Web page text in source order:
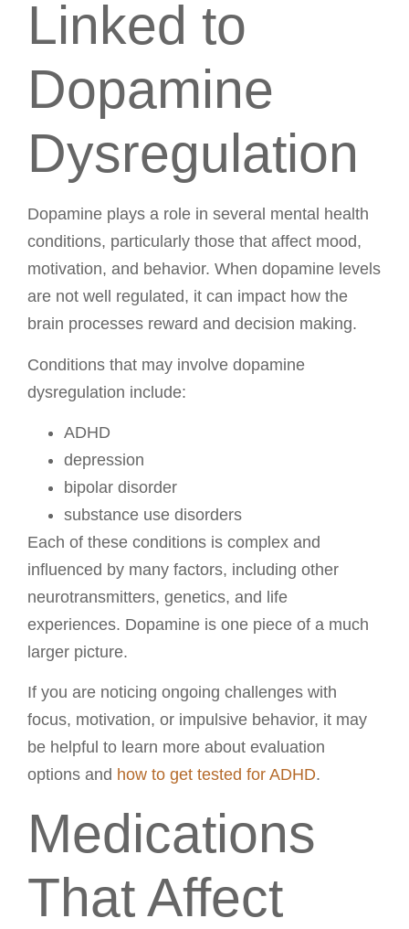
Linked to
Dopamine
Dysregulation
Dopamine plays a role in several mental health
conditions, particularly those that affect mood,
motivation, and behavior. When dopamine levels
are not well regulated, it can impact how the
brain processes reward and decision making.
Conditions that may involve dopamine
dysregulation include:
ADHD
depression
bipolar disorder
substance use disorders
Each of these conditions is complex and
influenced by many factors, including other
neurotransmitters, genetics, and life
experiences. Dopamine is one piece of a much
larger picture.
If you are noticing ongoing challenges with
focus, motivation, or impulsive behavior, it may
be helpful to learn more about evaluation
options and how to get tested for ADHD.
Medications
That Affect